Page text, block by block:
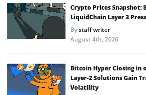
Crypto Prices Snapshot:
LiquidChain Layer 3
Bystaff writer
August 4th, 2026
Bitcoin Hyper Closing in
Layer-2 Solutions Gain
Volatility